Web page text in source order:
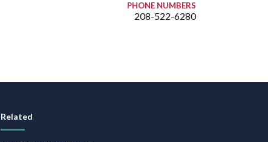
PHONE NUMBERS
208-522-6280
Related